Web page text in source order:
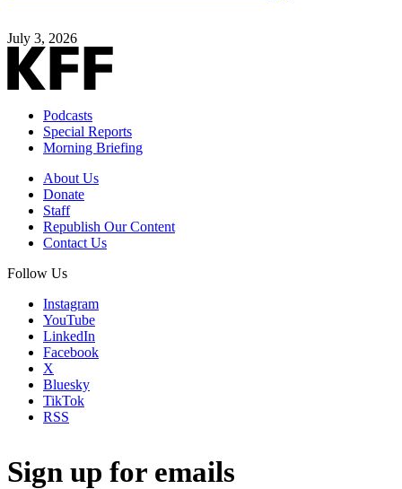
July 3, 2026
Podcasts
Special Reports
Morning Briefing
About Us
Donate
Staff
Republish Our Content
Contact Us
Follow Us
Instagram
YouTube
LinkedIn
Facebook
X
Bluesky
TikTok
RSS
Sign up for emails